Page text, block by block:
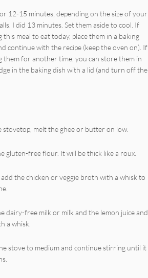
12-15 minutes, depending on the size of your
I did 13 minutes. Set them aside to cool. If
this meal to eat today, place them in a baking
continue with the recipe (keep the oven on). If
them for another time, you can store them in
in the baking dish with a lid (and turn off the
stovetop, melt the ghee or butter on low.
gluten-free flour. It will be thick like a roux.
add the chicken or veggie broth with a whisk to
dairy-free milk or milk and the lemon juice and
a whisk.
stove to medium and continue stirring until it